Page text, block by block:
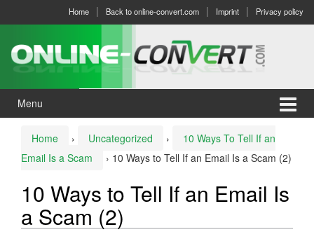
menu
Home Back to online-convert.com Imprint Privacy policy
Menu
Home › Uncategorized ›
10 Ways To Tell If an
Email Is a Scam
› 10 Ways to Tell If an Email Is a Scam (2)
10 Ways to Tell If an Email Is
a Scam (2)